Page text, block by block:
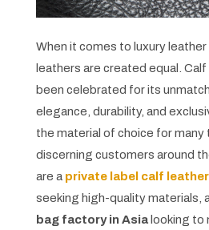
When it comes to luxury leather
leathers are created equal.
been celebrated for its
elegance, durability, and
the material of choice for many
discerning customers around
are a private label calf
seeking high-quality materials,
bag factory in Asialooking to